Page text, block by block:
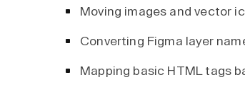
Moving images and vector
Converting Figma layer
Mapping basic HTML tags